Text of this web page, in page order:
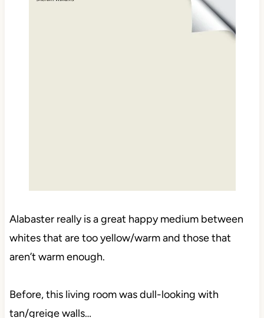
Alabaster really is a great happy medium between
whites that are too yellow/warm and those that
aren’t warm enough.
Before, this living room was dull-looking with
tan/greige walls…